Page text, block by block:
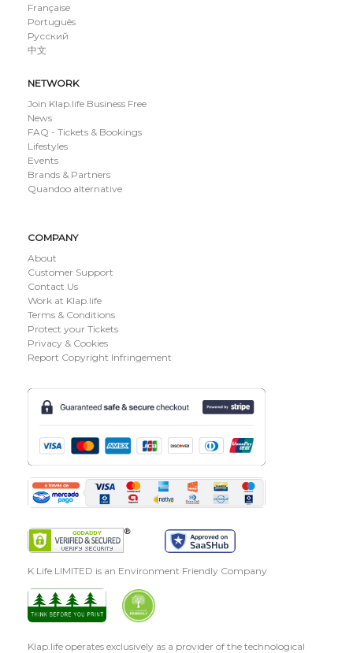
Française
Português
Русский
中文
NETWORK
Join Klap.life Business Free
News
FAQ - Tickets & Bookings
Lifestyles
Events
Brands & Partners
Quandoo alternative
COMPANY
About
Customer Support
Contact Us
Work at Klap.life
Terms & Conditions
Protect your Tickets
Privacy & Cookies
Report Copyright Infringement
K Life LIMITED is an Environment Friendly Company
Klap.life operates exclusively as a provider of the technological